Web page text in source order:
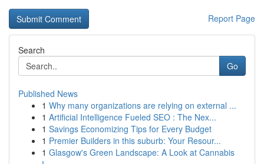
Report Page
Search
Go
Published News
1 Why many organizations are relying on external ...
1 Artificial Intelligence Fueled SEO : The Nex...
1 Savings Economizing Tips for Every Budget
1 Premier Builders in this suburb: Your Resour...
1 Glasgow's Green Landscape: A Look at Cannabis